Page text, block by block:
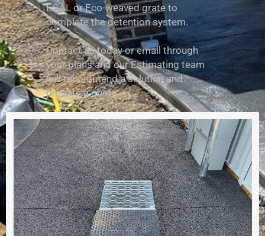
EGAL or Eco-weaved grate to
complete the detention system.
Contact us today or email through
your plans and our Estimating team
will recommend a solution and
prepare a quote.